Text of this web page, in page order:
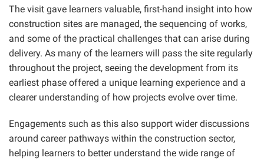
The visit gave learners valuable, first-hand insight into how
construction sites are managed, the sequencing of works,
and some of the practical challenges that can arise during
delivery. As many of the learners will pass the site regularly
throughout the project, seeing the development from its
earliest phase offered a unique learning experience and a
clearer understanding of how projects evolve over time.
Engagements such as this also support wider discussions
around career pathways within the construction sector,
helping learners to better understand the wide range of